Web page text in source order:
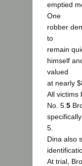
emptied
One
robber
to
remain
himself
valued
at nearly
All victims
No. 5. 5
5.
Dina also
At trial,